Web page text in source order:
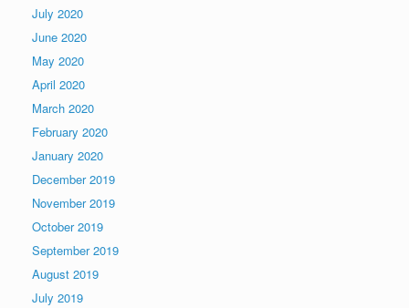
July 2020
June 2020
May 2020
April 2020
March 2020
February 2020
January 2020
December 2019
November 2019
October 2019
September 2019
August 2019
July 2019